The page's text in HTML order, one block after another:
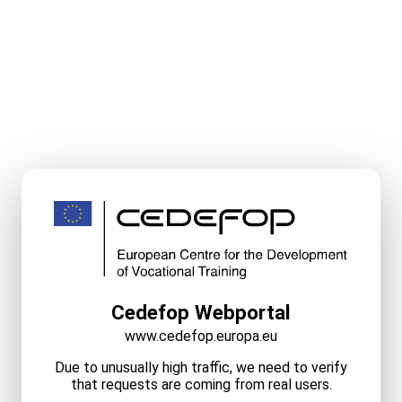
Cedefop Webportal
www.cedefop.europa.eu
Due to unusually high traffic, we need to verify
that requests are coming from real users.